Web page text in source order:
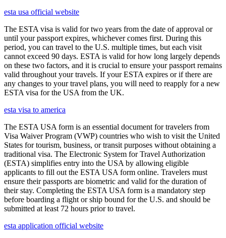
esta usa official website
The ESTA visa is valid for two years from the date of approval or
until your passport expires, whichever comes first. During this
period, you can travel to the U.S. multiple times, but each visit
cannot exceed 90 days. ESTA is valid for how long largely depends
on these two factors, and it is crucial to ensure your passport remains
valid throughout your travels. If your ESTA expires or if there are
any changes to your travel plans, you will need to reapply for a new
ESTA visa for the USA from the UK.
esta visa to america
The ESTA USA form is an essential document for travelers from
Visa Waiver Program (VWP) countries who wish to visit the United
States for tourism, business, or transit purposes without obtaining a
traditional visa. The Electronic System for Travel Authorization
(ESTA) simplifies entry into the USA by allowing eligible
applicants to fill out the ESTA USA form online. Travelers must
ensure their passports are biometric and valid for the duration of
their stay. Completing the ESTA USA form is a mandatory step
before boarding a flight or ship bound for the U.S. and should be
submitted at least 72 hours prior to travel.
esta application official website